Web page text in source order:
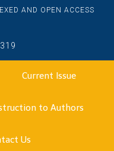
AND OPEN ACCESS
Current Issue
to Authors
Us